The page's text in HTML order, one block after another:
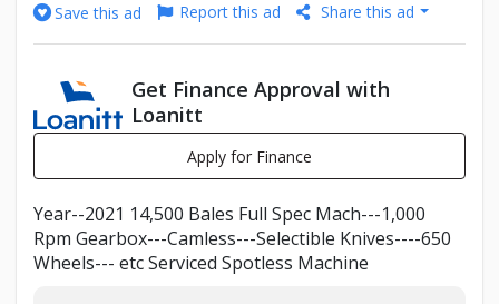
Save this ad
Report this ad Share this ad
Get Finance Approval with
Loanitt
Apply for Finance
Year--2021 14,500 Bales Full Spec Mach---1,000
Rpm Gearbox---Camless---Selectible Knives----650
Wheels--- etc Serviced Spotless Machine